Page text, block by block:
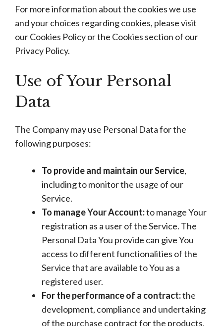
For more information about the cookies we use
and your choices regarding cookies, please visit
our Cookies Policy or the Cookies section of our
Privacy Policy.
Use of Your Personal
Data
The Company may use Personal Data for the
following purposes:
To provide and maintain our Service,
including to monitor the usage of our
Service.
To manage Your Account:to manage Your
registration as a user of the Service. The
Personal Data You provide can give You
access to different functionalities of the
Service that are available to You as a
registered user.
For the performance of a contract:the
development, compliance and undertaking
of the purchase contract for the products,